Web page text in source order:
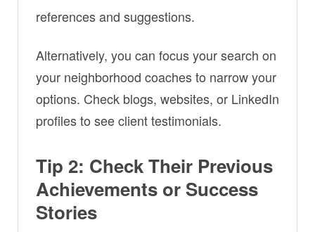
references and suggestions.
Alternatively, you can focus your search on
your neighborhood coaches to narrow your
options. Check blogs, websites, or LinkedIn
profiles to see client testimonials.
Tip 2: Check Their Previous
Achievements or Success
Stories